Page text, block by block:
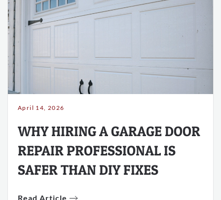
April 14, 2026
WHY HIRING A GARAGE DOOR
REPAIR PROFESSIONAL IS
SAFER THAN DIY FIXES
Read Article